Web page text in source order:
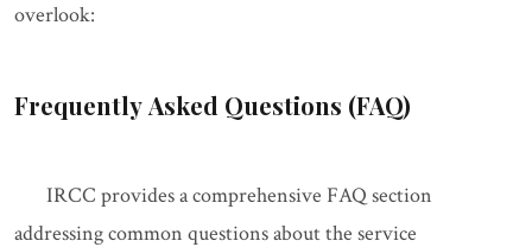
overlook:
Frequently Asked Questions (FAQ)
IRCC provides a comprehensive FAQ section
addressing common questions about the service